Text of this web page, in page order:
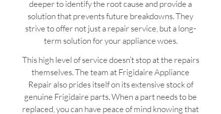
deeper to identify the root cause and provide a
solution that prevents future breakdowns. They
strive to offer not just a repair service, but a long-
term solution for your appliance woes.
This high level of service doesn’t stop at the repairs
themselves. The team at Frigidaire Appliance
Repair also prides itself on its extensive stock of
genuine Frigidaire parts. When a part needs to be
replaced, you can have peace of mind knowing that